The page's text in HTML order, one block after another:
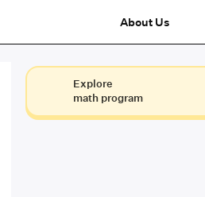
About Us
Explore
math program